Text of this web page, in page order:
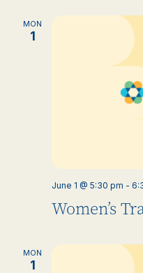
MON
1
Women’s
June 1 @ 5:30 pm -
MON
1